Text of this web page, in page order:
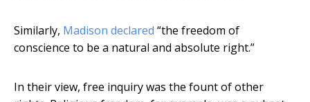
Similarly, Madison declared “the freedom of
conscience to be a natural and absolute right.”
In their view, free inquiry was the fount of other